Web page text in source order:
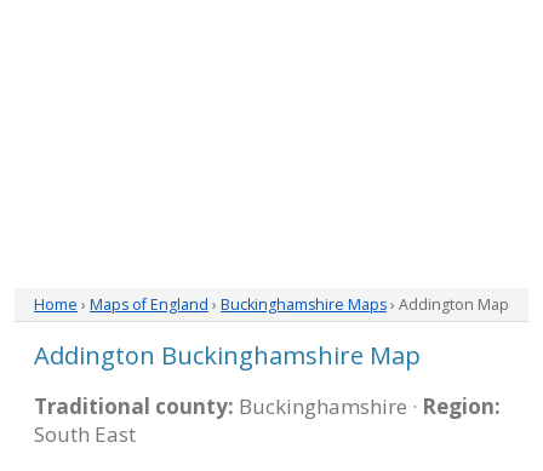
Home › Maps of England › Buckinghamshire Maps› Addington Map
Addington Buckinghamshire Map
Traditional county: Buckinghamshire · Region:
South East